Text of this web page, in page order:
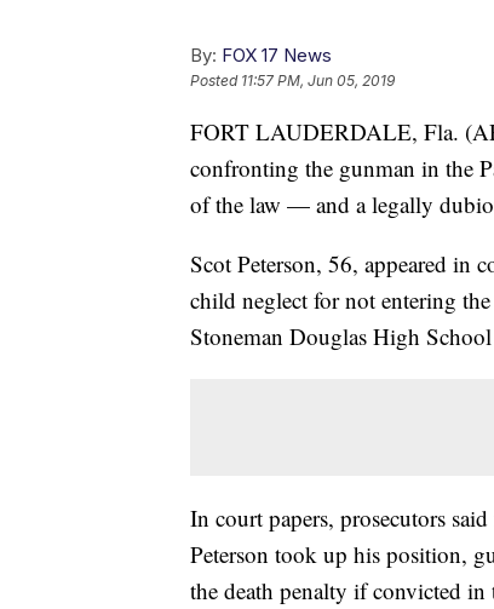
By: FOX 17 News
Posted 11:57 PM, Jun 05, 2019
FORT LAUDERDALE, Fla.
confronting the gunman in the
of the law — and a legally
Scot Peterson, 56, appeared in
child neglect for not entering
Stoneman Douglas High
In court papers, prosecutors
Peterson took up his position,
the death penalty if convicted in